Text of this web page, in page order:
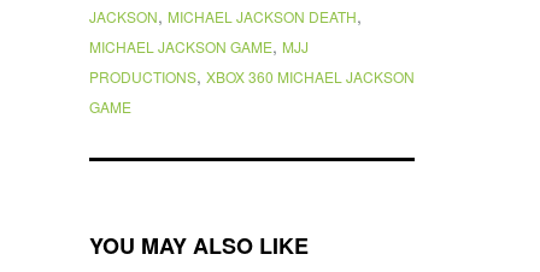
JACKSON, MICHAEL JACKSON DEATH,
MICHAEL JACKSON GAME, MJJ
PRODUCTIONS, XBOX 360 MICHAEL JACKSON
GAME
YOU MAY ALSO LIKE